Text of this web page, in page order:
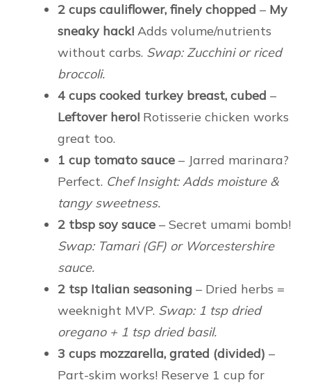
2 cups cauliflower, finely chopped – My
sneaky hack! Adds volume/nutrients
without carbs. Swap: Zucchini or riced
broccoli.
4 cups cooked turkey breast, cubed –
Leftover hero! Rotisserie chicken works
great too.
1 cup tomato sauce – Jarred marinara?
Perfect. Chef Insight: Adds moisture &
tangy sweetness.
2 tbsp soy sauce – Secret umami bomb!
Swap: Tamari (GF) or Worcestershire
sauce.
2 tsp Italian seasoning – Dried herbs =
weeknight MVP. Swap: 1 tsp dried
oregano + 1 tsp dried basil.
3 cups mozzarella, grated (divided) –
Part-skim works! Reserve 1 cup for